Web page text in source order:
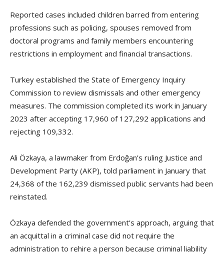
Reported cases included children barred from entering
professions such as policing, spouses removed from
doctoral programs and family members encountering
restrictions in employment and financial transactions.
Turkey established the State of Emergency Inquiry
Commission to review dismissals and other emergency
measures. The commission completed its work in January
2023 after accepting 17,960 of 127,292 applications and
rejecting 109,332.
Ali Özkaya, a lawmaker from Erdoğan’s ruling Justice and
Development Party (AKP), told parliament in January that
24,368 of the 162,239 dismissed public servants had been
reinstated.
Özkaya defended the government’s approach, arguing that
an acquittal in a criminal case did not require the
administration to rehire a person because criminal liability